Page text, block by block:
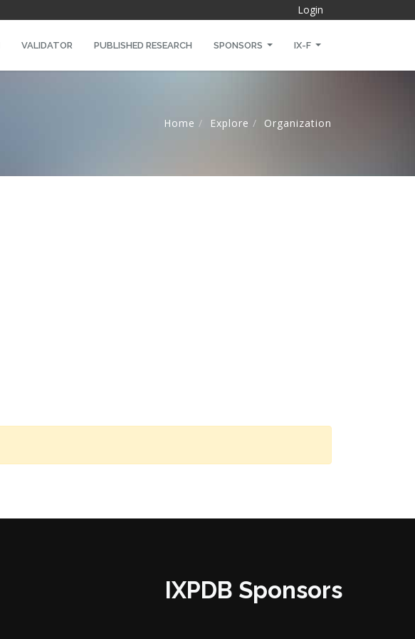
Login
VALIDATOR PUBLISHED RESEARCH SPONSORS IX-F
Home Explore Organization
IXPDB Sponsors